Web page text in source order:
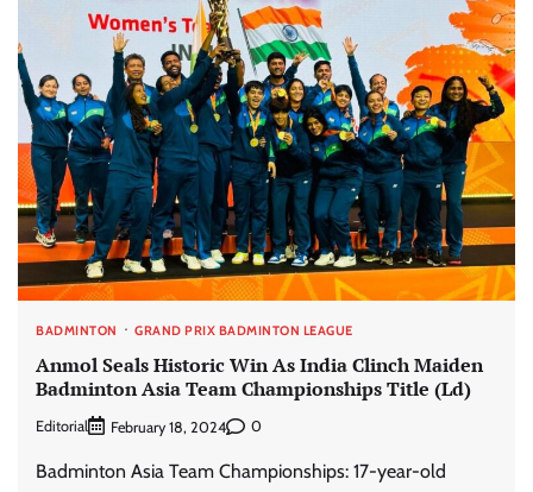
BADMINTON GRAND PRIX BADMINTON LEAGUE
Anmol Seals Historic Win As India Clinch Maiden
Badminton Asia Team Championships Title (Ld)
Editorial February 18, 2024 0
Badminton Asia Team Championships: 17-year-old